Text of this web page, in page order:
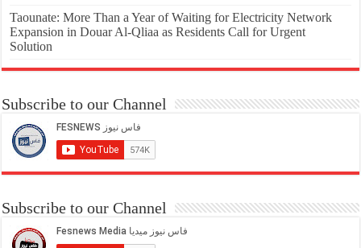
Taounate: More Than a Year of Waiting for Electricity Network
Expansion in Douar Al-Qliaa as Residents Call for Urgent
Solution
Subscribe to our Channel
Subscribe to our Channel